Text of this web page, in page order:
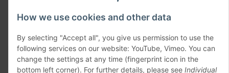
How we use cookies and other data
By selecting "Accept all", you give us permission to use the
following services on our website: YouTube, Vimeo. You can
change the settings at any time (fingerprint icon in the
bottom left corner). For further details, please see Individual
SmoliTec - Safety. Simplified. Worldwide. ( B2B Shop )
Withdraw contract